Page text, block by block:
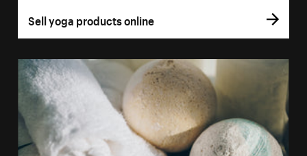
Sell yoga products online